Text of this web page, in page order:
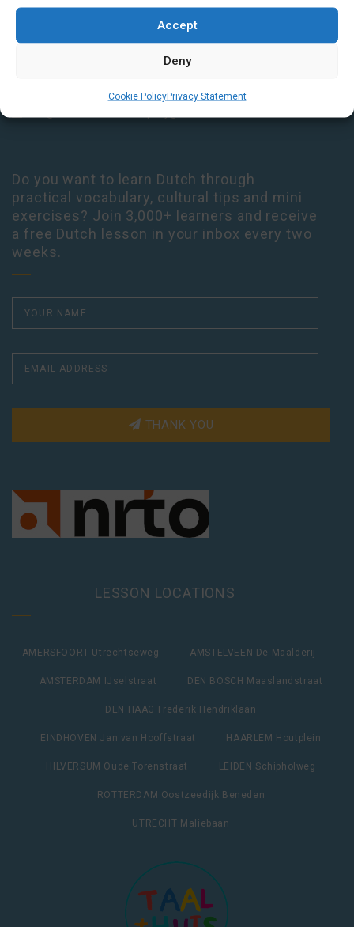
Accept
Deny
Cookie PolicyPrivacy Statement
14:00 - 17:00 Tuesday & Thursday Level check consultation hours
Do you want to learn Dutch through
practical vocabulary, cultural tips and mini
exercises? Join 3,000+ learners and receive
a free Dutch lesson in your inbox every two
weeks.
THANK YOU
LESSON LOCATIONS
AMERSFOORT Utrechtseweg AMSTELVEEN De Maalderij
AMSTERDAM IJselstraat DEN BOSCH Maaslandstraat
DEN HAAG Frederik Hendriklaan
EINDHOVEN Jan van Hooffstraat HAARLEM Houtplein
HILVERSUM Oude Torenstraat LEIDEN Schipholweg
ROTTERDAM Oostzeedijk Beneden
UTRECHT Maliebaan